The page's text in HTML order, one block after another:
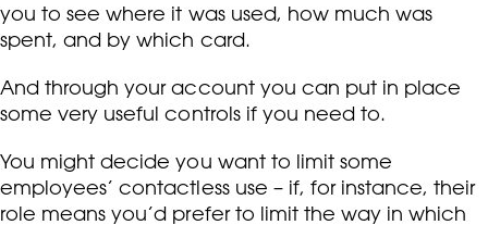
you to see where it was used, how much was
spent, and by which card.
And through your account you can put in place
some very useful controls if you need to.
You might decide you want to limit some
employees’ contactless use – if, for instance, their
role means you’d prefer to limit the way in which